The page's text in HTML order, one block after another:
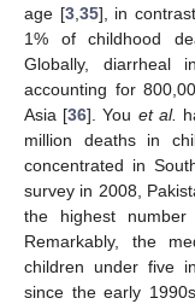
age [3, 35], in
1% of childhood
Globally, diarrheal
accounting for
Asia [36]. You et al.
million deaths in
concentrated in
survey in 2008,
the highest
Remarkably, the
children under five
since the early